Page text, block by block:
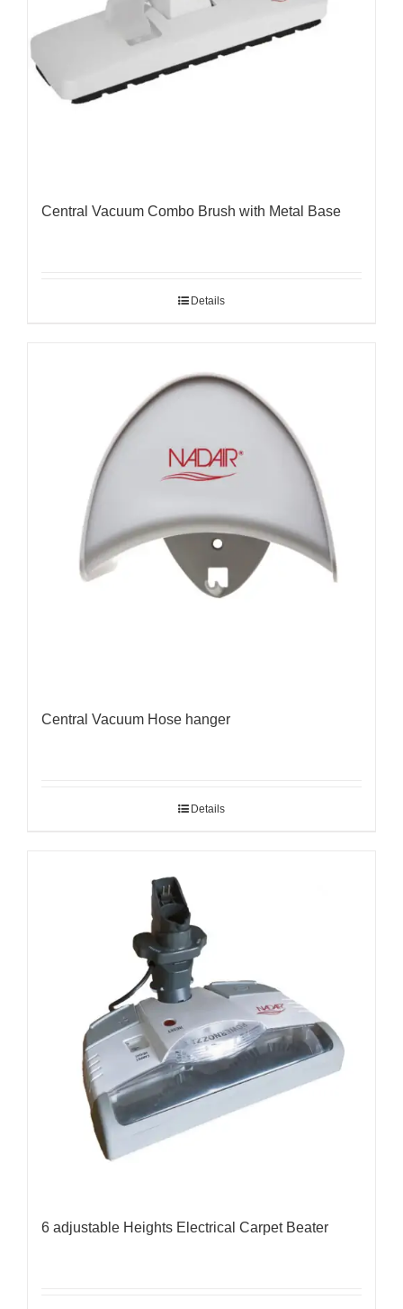
Central Vacuum Combo Brush with Metal Base
Details
Central Vacuum Hose hanger
Details
6 adjustable Heights Electrical Carpet Beater